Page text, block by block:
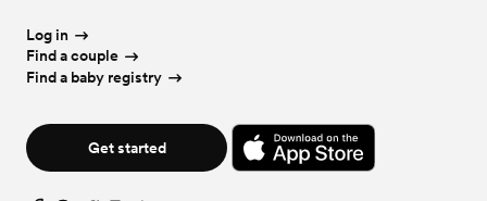
Log in
Find a couple
Find a baby registry
Get started